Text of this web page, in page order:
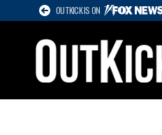
OUTKICK IS ON